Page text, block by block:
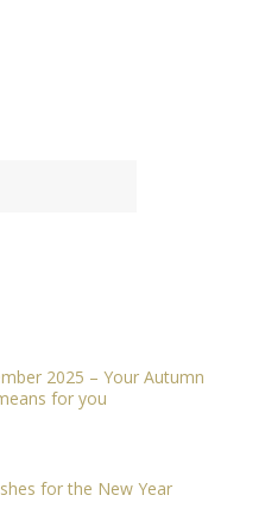
2025 – Your Autumn
for you
for the New Year